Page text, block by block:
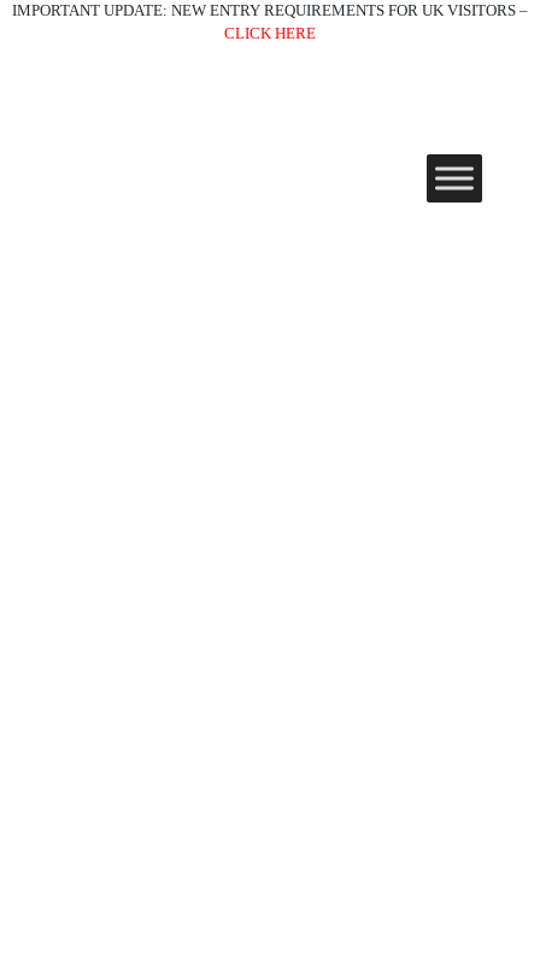
IMPORTANT UPDATE: NEW ENTRY REQUIREMENTS FOR UK VISITORS –
CLICK HERE